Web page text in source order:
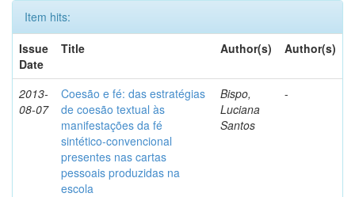
Item hits:
Issue
Date
Title Author(s) Author(s)
2013-
08-07
Coesão e fé: das estratégias
de coesão textual às
manifestações da fé
sintético-convencional
presentes nas cartas
pessoais produzidas na
escola
Bispo,
Luciana
Santos
-